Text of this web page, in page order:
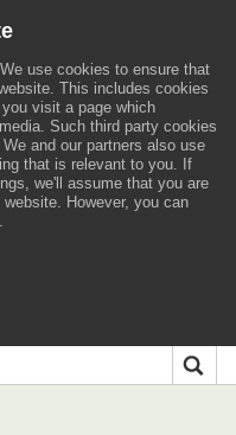
use cookies to ensure that
This includes cookies
visit a page which
Such third party cookies
We and our partners also use
that is relevant to you. If
we'll assume that you are
However, you can